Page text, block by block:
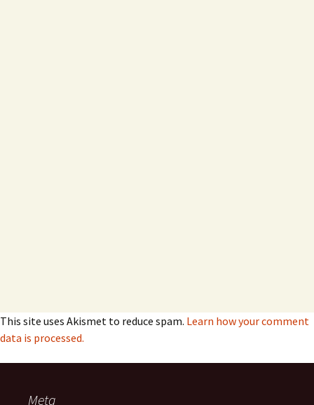
This site uses Akismet to reduce spam. Learn how your comment
data is processed.
Meta